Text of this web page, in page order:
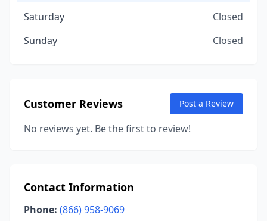
Saturday
Closed
Sunday
Closed
Customer Reviews Post a Review
No reviews yet. Be the first to review!
Contact Information
Phone: (866) 958-9069